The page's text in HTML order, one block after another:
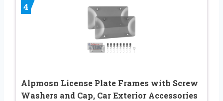
4
Alpmosn License Plate Frames with Screw
Washers and Cap, Car Exterior Accessories